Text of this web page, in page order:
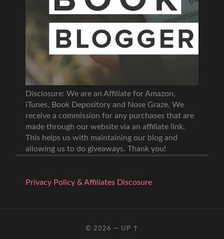
Disclosure: We are an Affiliate for Amazon,
iTunes, Book Depository and Nose Graze. We
receive a commission for any purchases that are
made through our website via an affiliate link.
This helps us with maintaining our blog and
allowing us to do giveaways. Thank you!
Privacy Policy & Affiliates Discosure
© 2026 — UP ↑